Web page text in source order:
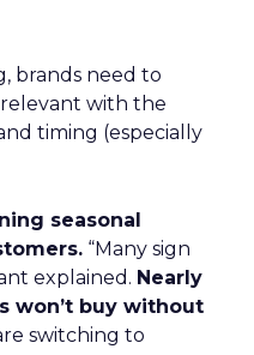
brands need to
with the
timing (especially
seasonal
“Many sign
explained. Nearly
won’t buy without
switching to